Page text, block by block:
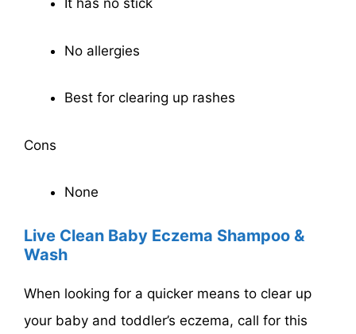
It has no stick
No allergies
Best for clearing up rashes
Cons
None
Live Clean Baby Eczema Shampoo &
Wash
When looking for a quicker means to clear up
your baby and toddler’s eczema, call for this